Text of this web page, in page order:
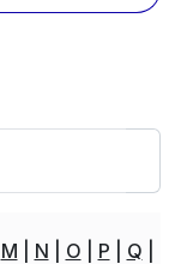
M N O P
Q